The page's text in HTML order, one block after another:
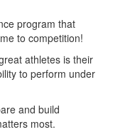
program that
to competition!
athletes is their
to perform under
and build
most.